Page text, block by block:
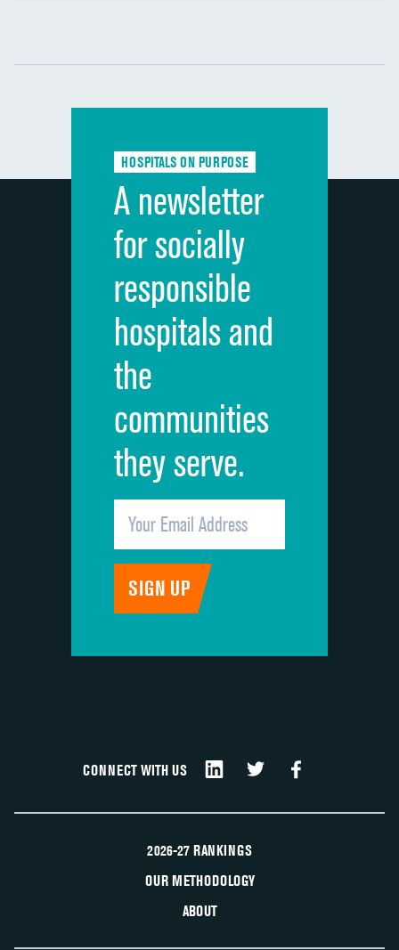
Communication with nurses DATA UNAVAILABLE
Communication with doctors
Discharge information DATA UNAVAILABLE
Cleanliness of hospital environment
Quietness of hospital environment
Overall rating of hospital
Recommendation of hospital
HOSPITALS ON PURPOSE
A newsletter
for socially
responsible
hospitals and
the
communities
they serve.
CONNECT WITH US
2026-27 RANKINGS
OUR METHODOLOGY
ABOUT